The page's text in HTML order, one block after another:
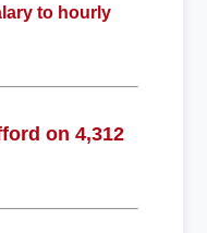
to hourly
on 4,312